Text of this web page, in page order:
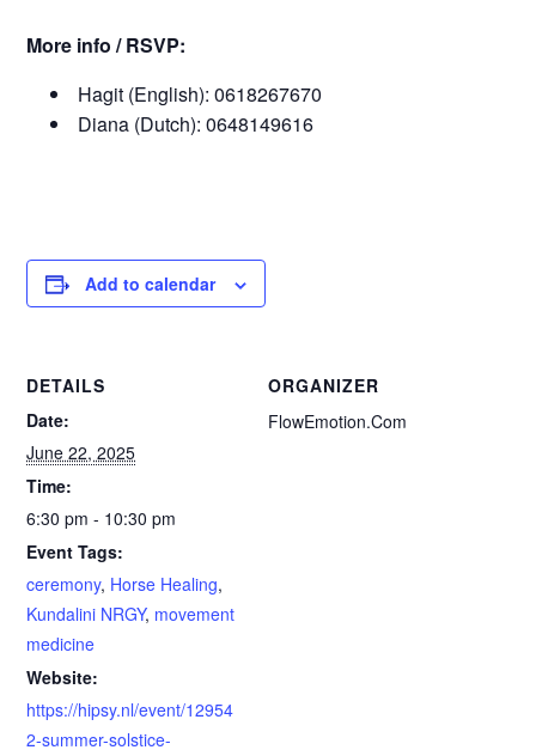
More info / RSVP:
Hagit (English): 0618267670
Diana (Dutch): 0648149616
Add to calendar
DETAILS
Date:
June 22, 2025
Time:
6:30 pm - 10:30 pm
Event Tags:
ceremony, Horse Healing,
Kundalini NRGY, movement
medicine
Website:
https://hipsy.nl/event/12954
2-summer-solstice-
ORGANIZER
FlowEmotion.Com